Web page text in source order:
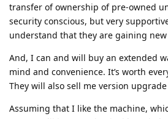
transfer of ownership of pre-owned
security conscious, but very
understand that they are gaining
And, I can and will buy an extended
mind and convenience. It’s worth
They will also sell me version
Assuming that I like the machine,